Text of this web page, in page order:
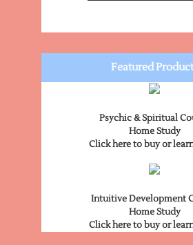
Featured
Psychic & Spiritual
Home Study
Click here to buy or
Intuitive Development
Home Study
Click here to buy or